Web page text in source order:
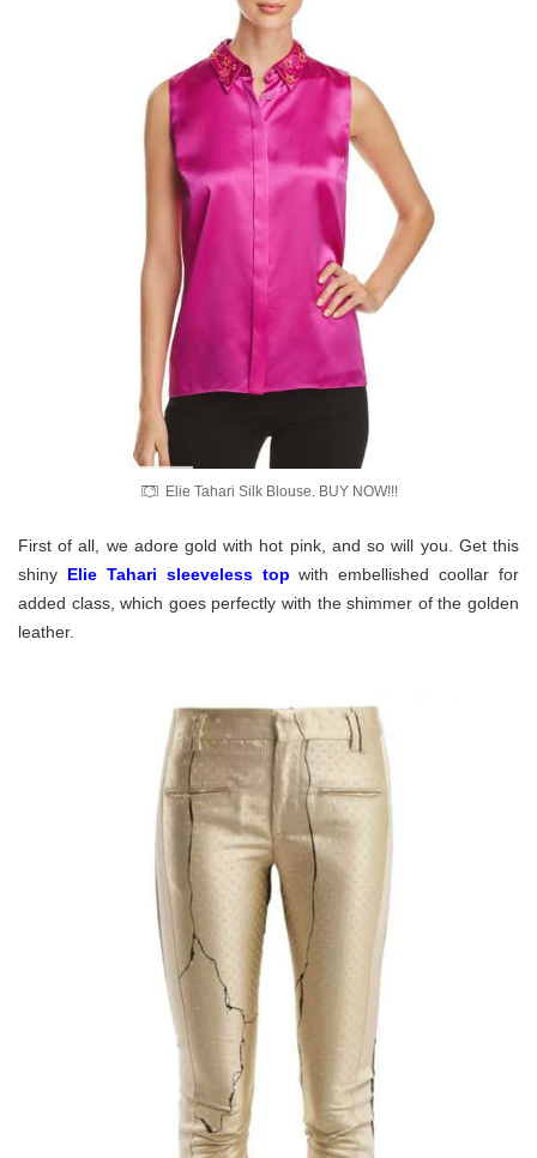
Elie Tahari Silk Blouse. BUY NOW!!!
First of all, we adore gold with hot pink, and so will you. Get this
shiny Elie Tahari sleeveless top with embellished coollar for
added class, which goes perfectly with the shimmer of the golden
leather.